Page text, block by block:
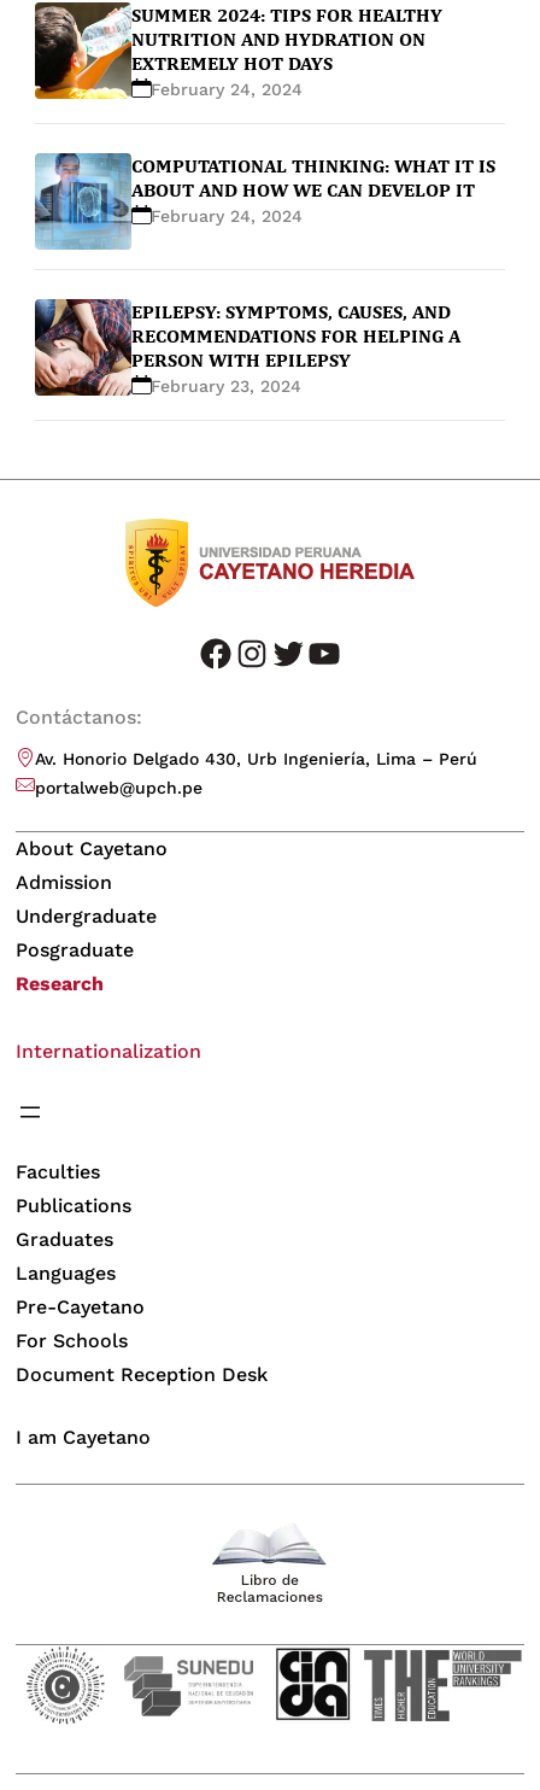
SUMMER 2024: TIPS FOR HEALTHY
NUTRITION AND HYDRATION ON
EXTREMELY HOT DAYS
February 24, 2024
COMPUTATIONAL THINKING: WHAT IT IS
ABOUT AND HOW WE CAN DEVELOP IT
February 24, 2024
EPILEPSY: SYMPTOMS, CAUSES, AND
RECOMMENDATIONS FOR HELPING A
PERSON WITH EPILEPSY
February 23, 2024
facebook instagram twitter youtube
Contáctanos:
Av. Honorio Delgado 430, Urb Ingeniería, Lima – Perú
portalweb@upch.pe
About Cayetano
Admission
Undergraduate
Posgraduate
Research
Internationalization
Faculties
Publications
Graduates
Languages
Pre-Cayetano
For Schools
Document Reception Desk
I am Cayetano